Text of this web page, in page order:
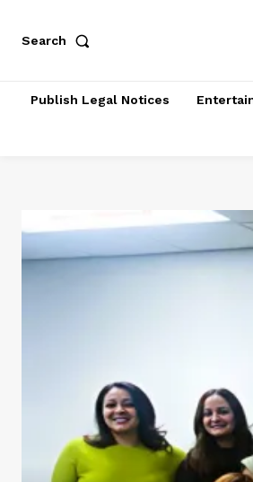
Search
Publish Legal Notices